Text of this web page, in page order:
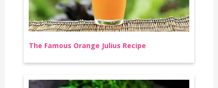
The Famous Orange Julius Recipe